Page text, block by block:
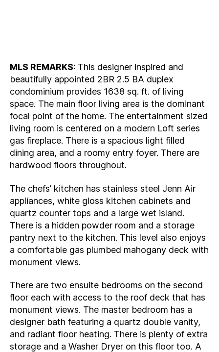
MLS REMARKS: This designer inspired and
beautifully appointed 2BR 2.5 BA duplex
condominium provides 1638 sq. ft. of living
space. The main floor living area is the dominant
focal point of the home. The entertainment sized
living room is centered on a modern Loft series
gas fireplace. There is a spacious light filled
dining area, and a roomy entry foyer. There are
hardwood floors throughout.
The chefs’ kitchen has stainless steel Jenn Air
appliances, white gloss kitchen cabinets and
quartz counter tops and a large wet island.
There is a hidden powder room and a storage
pantry next to the kitchen. This level also enjoys
a comfortable gas plumbed mahogany deck with
monument views.
There are two ensuite bedrooms on the second
floor each with access to the roof deck that has
monument views. The master bedroom has a
designer bath featuring a quartz double vanity,
and radiant floor heating. There is plenty of extra
storage and a Washer Dryer on this floor too. A